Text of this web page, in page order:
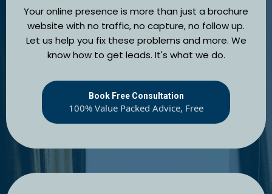
Your online presence is more than just a brochure
website with no traffic, no capture, no follow up.
Let us help you fix these problems and more. We
know how to get leads. It's what we do.
Book Free Consultation
100% Value Packed Advice, Free